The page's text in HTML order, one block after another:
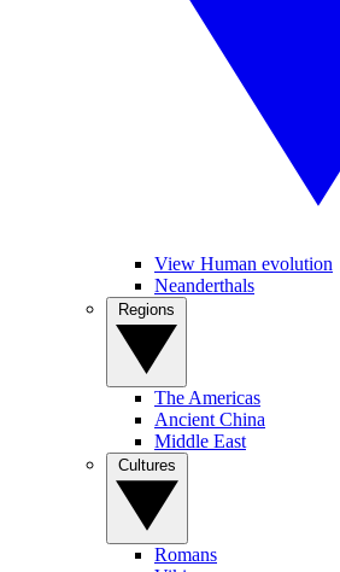
View Human evolution
Neanderthals
The Americas
Ancient China
Middle East
Romans